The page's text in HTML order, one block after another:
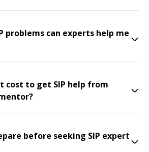
problems can experts help me
cost to get SIP help from
before seeking SIP expert